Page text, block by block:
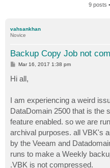
9 posts
vahsankhan
Novice
Backup Copy Job not
P
s
t
Mar 16, 2017 1:38 pm
Hi all,
I am experiencing a weird
DataDomain 2500 that is the
feature enabled. so we are
archival purposes. all VBK's
by the Veeam and
runs to make a Weekly
.VBK is not compressed.